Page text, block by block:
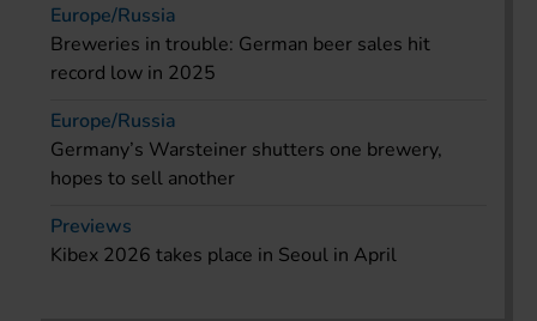
Europe/Russia
Breweries in trouble: German beer sales hit
record low in 2025
Europe/Russia
Germany’s Warsteiner shutters one brewery,
hopes to sell another
Previews
Kibex 2026 takes place in Seoul in April